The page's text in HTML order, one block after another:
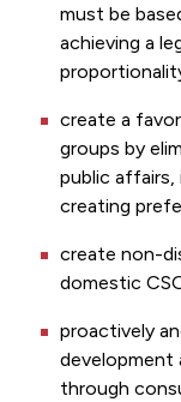
must be
achieving a
create a
groups by
public affairs,
creating
create non-
domestic
proactively
development
through